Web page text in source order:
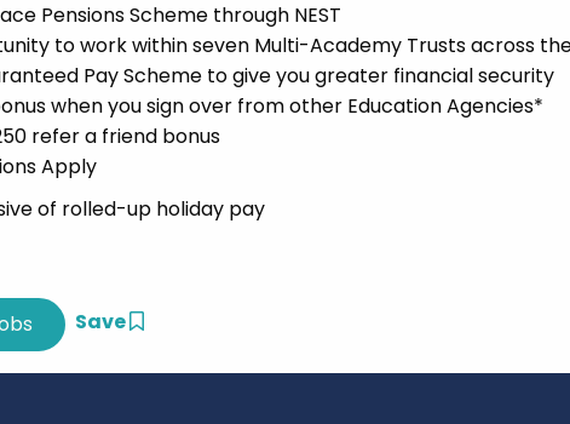
Pensions Scheme through NEST
to work within seven Multi-Academy Trusts across
Pay Scheme to give you greater financial security
when you sign over from other Education Agencies*
refer a friend bonus
Apply
of rolled-up holiday pay
Save